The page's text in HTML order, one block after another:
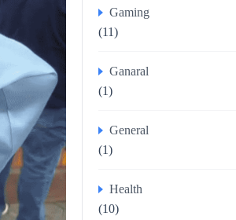
Gaming
(11)
Ganaral
(1)
General
(1)
Health
(10)